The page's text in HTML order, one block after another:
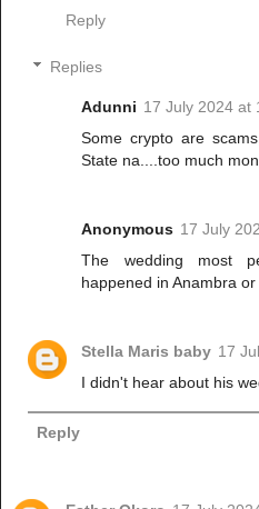
Reply
Replies
Adunni 17 July 2024 at
Some crypto are
State na....too much
Anonymous 17 July
The wedding most
happened in Anambra or
Stella Maris baby 17
I didn't hear about his
Reply